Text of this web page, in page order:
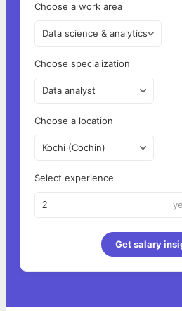
Choose a work area
Data science & analytics
Choose specialization
Data analyst
Choose a location
Kochi (Cochin)
Select experience
Get salary